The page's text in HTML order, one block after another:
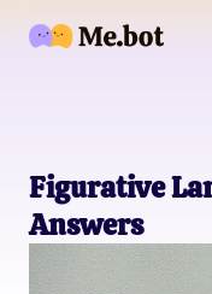
Figurative
Answers